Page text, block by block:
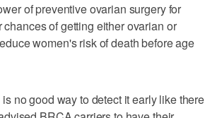
of preventive ovarian surgery for
of getting either ovarian or
women's risk of death before age
no good way to detect it early like there